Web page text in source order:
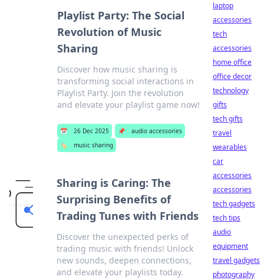
Playlist Party: The Social
Revolution of Music
Sharing
Discover how music sharing is
transforming social interactions in
Playlist Party. Join the revolution
and elevate your playlist game now!
📅 26 Dec 2025 📌
audio accessories
🏷️
music sharing
Sharing is Caring: The
Surprising Benefits of
Trading Tunes with Friends
Discover the unexpected perks of
trading music with friends! Unlock
new sounds, deepen connections,
and elevate your playlists today.
laptop
accessories
tech
accessories
home office
office decor
technology
gifts
tech gifts
travel
wearables
car
accessories
accessories
tech gadgets
tech tips
audio
equipment
travel gadgets
photography